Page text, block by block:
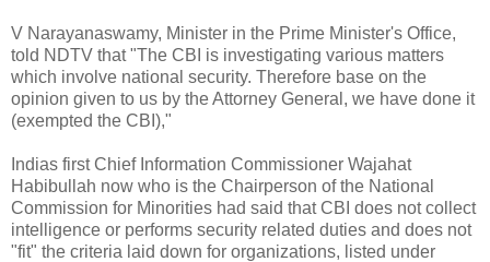
V Narayanaswamy, Minister in the Prime Minister's Office,
told NDTV that "The CBI is investigating various matters
which involve national security. Therefore base on the
opinion given to us by the Attorney General, we have done it
(exempted the CBI),"
Indias first Chief Information Commissioner Wajahat
Habibullah now who is the Chairperson of the National
Commission for Minorities had said that CBI does not collect
intelligence or performs security related duties and does not
"fit" the criteria laid down for organizations, listed under